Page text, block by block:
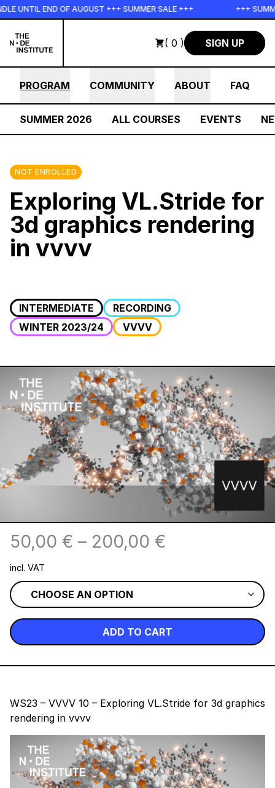
Skip to main content
END OF AUGUST +++ SUMMER SALE +++ +++ SUMMER
( 0 ) SIGN UP
PROGRAM COMMUNITY ABOUT FAQ
SUMMER 2026 ALL COURSES EVENTS
NOT ENROLLED
Exploring VL.Stride for
3d graphics rendering
in vvvv
INTERMEDIATE
RECORDING
WINTER 2023/24
VVVV
50,00 € – 200,00 €
incl. VAT
ADD TO CART
WS23 – VVVV 10 – Exploring VL.Stride for 3d graphics
rendering in vvvv